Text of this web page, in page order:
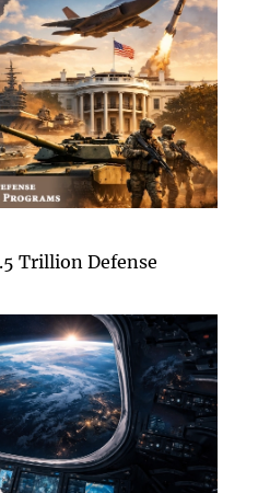
Trillion Defense